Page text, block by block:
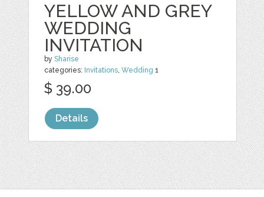
YELLOW AND GREY
WEDDING
INVITATION
bySharise
categories: Invitations,Wedding 1
$ 39.00
Details